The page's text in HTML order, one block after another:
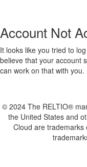
Account Not
It looks like you tried to
believe that your account
can work on that with you.
© 2024 The RELTIO®
the United States and
Cloud are